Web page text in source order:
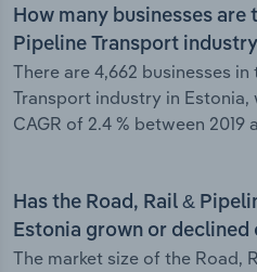
How many businesses are
Pipeline Transport
There are 4,662 businesses
Transport industry in Estonia,
CAGR of 2.4 % between 2019
Has the Road, Rail &
Estonia grown or declined
The market size of the Road,